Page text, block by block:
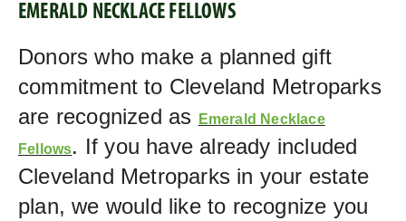
EMERALD NECKLACE FELLOWS
Donors who make a planned gift
commitment to Cleveland Metroparks
are recognized as
Emerald Necklace
Fellows. If you have already included
Cleveland Metroparks in your estate
plan, we would like to recognize you